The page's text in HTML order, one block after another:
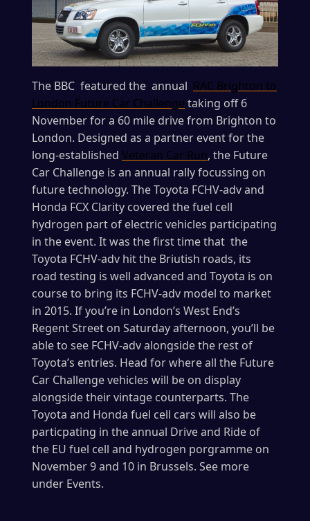
The BBC featured the annual RAC Brighton to
London Future Car Challenge taking off 6
November for a 60 mile drive from Brighton to
London. Designed as a partner event for the
long-established Veteran Car Run, the Future
Car Challenge is an annual rally focussing on
future technology. The Toyota FCHV-adv and
Honda FCX Clarity covered the fuel cell
hydrogen part of electric vehicles participating
in the event. It was the first time that the
Toyota FCHV-adv hit the Briutish roads, its
road testing is well advanced and Toyota is on
course to bring its FCHV-adv model to market
in 2015. If you’re in London’s West End’s
Regent Street on Saturday afternoon, you’ll be
able to see FCHV-adv alongside the rest of
Toyota’s entries. Head forwhere all the Future
Car Challenge vehicles will be on display
alongside their vintage counterparts. The
Toyota and Honda fuel cell cars will also be
particpating in the annual Drive and Ride of
the EU fuel cell and hydrogen porgramme on
November 9 and 10 in Brussels. See more
under Events.